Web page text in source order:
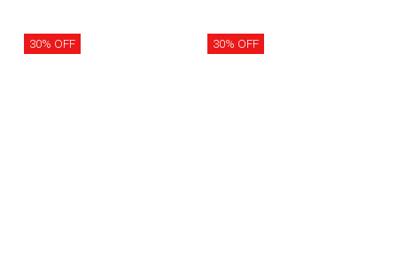
30% OFF 30% OFF